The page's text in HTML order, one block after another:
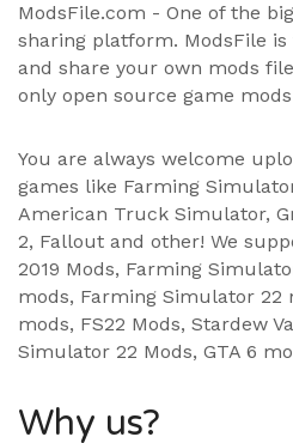
ModsFile.com - One of the
sharing platform. ModsFile
and share your own mods
only open source game
You are always welcome
games like Farming
American Truck Simulator,
2, Fallout and other! We
2019 Mods, Farming
mods, Farming Simulator 22
mods, FS22 Mods, Stardew
Simulator 22 Mods, GTA 6
Why us?